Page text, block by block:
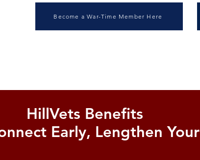
Become a War-Time Member Here
HillVets Benefits
Early, Lengthen